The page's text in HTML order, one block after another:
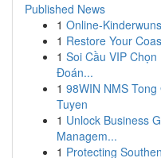
Published News
1 Online-
1 Restore Your
1 Soi Cầu VIP
Đoán...
1 98WIN NMS
Tuyen
1 Unlock Business
Managem...
1 Protecting